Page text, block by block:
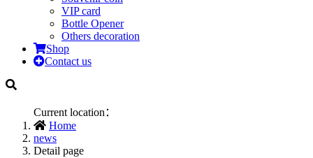
VIP card
Bottle Opener
Others decoration
Shop
Contact us
Current location：
Home
news
Detail page